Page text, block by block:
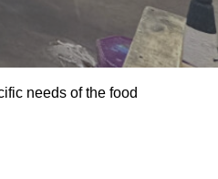
needs of the food